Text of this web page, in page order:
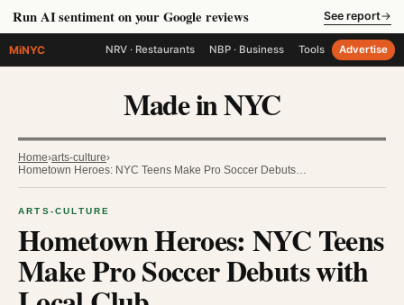
Run AI sentiment on your Google reviews See report→
MiNYC NRV · Restaurants NBP · Business Tools Advertise
Made in NYC
Home›arts-culture›
Hometown Heroes: NYC Teens Make Pro Soccer Debuts…
ARTS-CULTURE
Hometown Heroes: NYC Teens
Make Pro Soccer Debuts with